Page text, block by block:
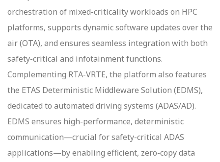
orchestration of mixed-criticality workloads on HPC
platforms, supports dynamic software updates over the
air (OTA), and ensures seamless integration with both
safety-critical and infotainment functions.
Complementing RTA-VRTE, the platform also features
the ETAS Deterministic Middleware Solution (EDMS),
dedicated to automated driving systems (ADAS/AD).
EDMS ensures high-performance, deterministic
communication—crucial for safety-critical ADAS
applications—by enabling efficient, zero-copy data